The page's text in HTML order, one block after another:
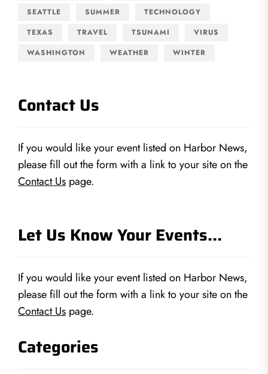
SEATTLE
SUMMER
TECHNOLOGY
TEXAS
TRAVEL TSUNAMI
VIRUS
WASHINGTON
WEATHER WINTER
Contact Us
If you would like your event listed on Harbor News,
please fill out the form with a link to your site on the
Contact Us page.
Let Us Know Your Events…
If you would like your event listed on Harbor News,
please fill out the form with a link to your site on the
Contact Us page.
Categories